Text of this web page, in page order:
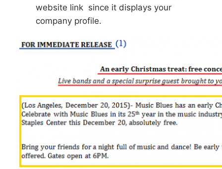
website link since it displays your
company profile.